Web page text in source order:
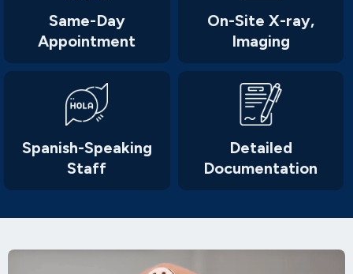
Same-Day
Appointment
On-Site X-ray,
Imaging
Spanish-Speaking
Staff
Detailed
Documentation